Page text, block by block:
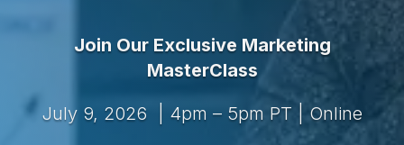
Join Our Exclusive Marketing
MasterClass
July 9, 2026 | 4pm – 5pm PT | Online